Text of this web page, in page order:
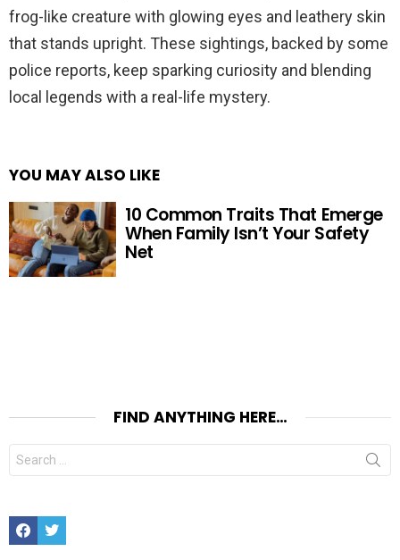
frog-like creature with glowing eyes and leathery skin
that stands upright. These sightings, backed by some
police reports, keep sparking curiosity and blending
local legends with a real-life mystery.
YOU MAY ALSO LIKE
10 Common Traits That Emerge
When Family Isn’t Your Safety
Net
FIND ANYTHING HERE…
Search
for:
FacebookTwitter